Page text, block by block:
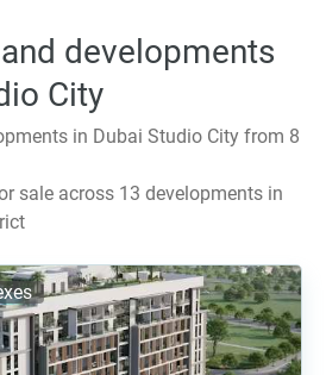
developments
City
in Dubai Studio City from 8
sale across 13 developments in